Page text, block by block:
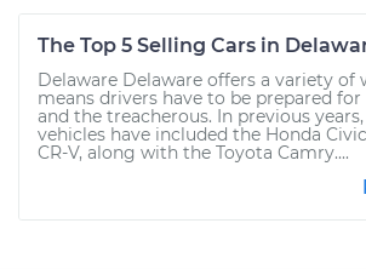
The Top 5 Selling Cars in
Delaware Delaware offers a variety of
means drivers have to be prepared
and the treacherous. In previous
vehicles have included the Honda
CR-V, along with the Toyota Camry....